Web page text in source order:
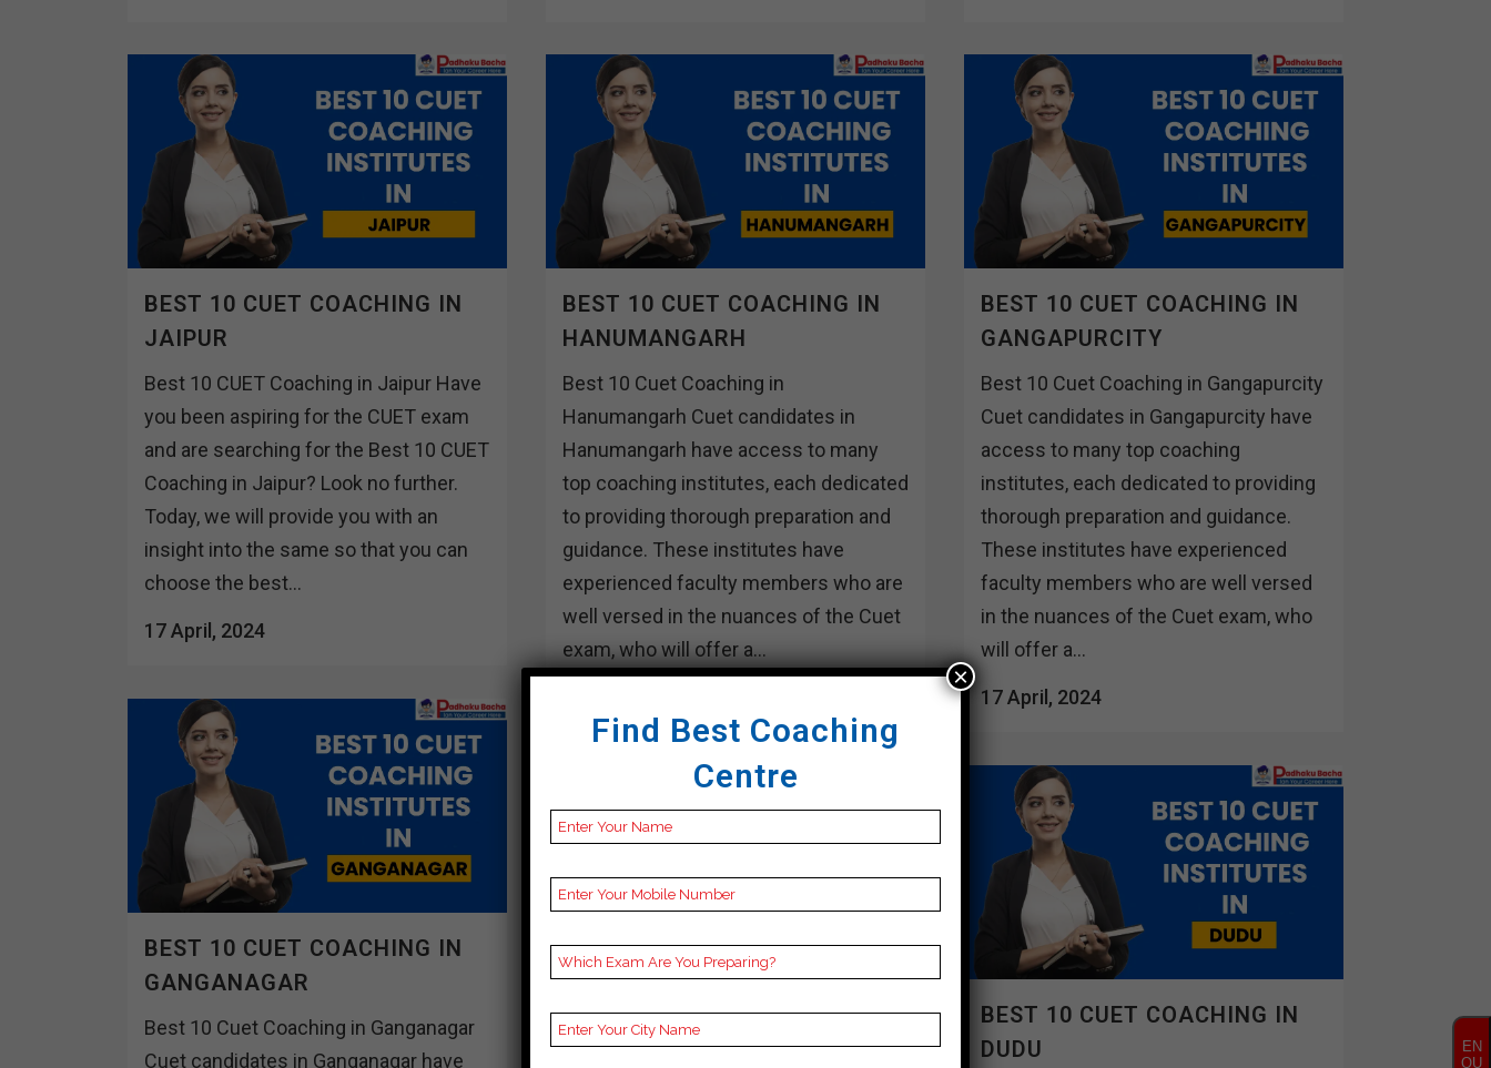
BEST 10 CUET COACHING IN
JAIPUR
Best 10 CUET Coaching in Jaipur Have
you been aspiring for the CUET exam
and are searching for the Best 10 CUET
Coaching in Jaipur? Look no further.
Today, we will provide you with an
insight into the same so that you can
choose the best...
17 April, 2024
BEST 10 CUET COACHING IN
HANUMANGARH
Best 10 Cuet Coaching in
Hanumangarh Cuet candidates in
Hanumangarh have access to many
top coaching institutes, each dedicated
to providing thorough preparation and
guidance. These institutes have
experienced faculty members who are
well versed in the nuances of the Cuet
exam, who will offer a...
BEST 10 CUET COACHING IN
GANGAPURCITY
Best 10 Cuet Coaching in Gangapurcity
Cuet candidates in Gangapurcity have
access to many top coaching
institutes, each dedicated to providing
thorough preparation and guidance.
These institutes have experienced
faculty members who are well versed
in the nuances of the Cuet exam, who
will offer a...
17 April, 2024
BEST 10 CUET COACHING IN
GANGANAGAR
Best 10 Cuet Coaching in Ganganagar
Cuet candidates in Ganganagar have
BEST 10 CUET COACHING IN
DUNGARPUR
BEST 10 CUET COACHING IN
DUDU
EN
QU
Find Best Coaching
Centre
×